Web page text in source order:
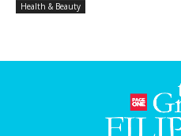
Health & Beauty